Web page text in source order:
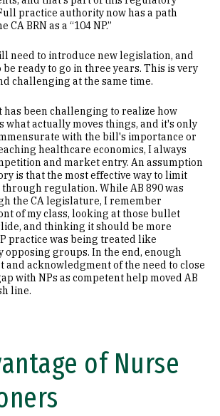
practice authority now has a path
CA BRN as a “104 NP.”
need to introduce new legislation, and
be ready to go in three years. This is very
challenging at the same time.
has been challenging to realize how
what actually moves things, and it's only
with the bill's importance or
healthcare economics, I always
and market entry. An assumption
is that the most effective way to limit
regulation. While AB 890 was
the CA legislature, I remember
of my class, looking at those bullet
and thinking it should be more
practice was being treated like
opposing groups. In the end, enough
and acknowledgment of the need to close
with NPs as competent help moved AB
line.
of Nurse